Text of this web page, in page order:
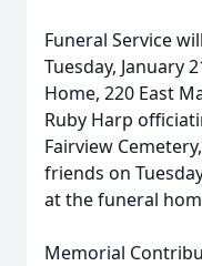
Funeral Service
Tuesday, January
Home, 220 East
Ruby Harp
Fairview
friends on
at the funeral
Memorial